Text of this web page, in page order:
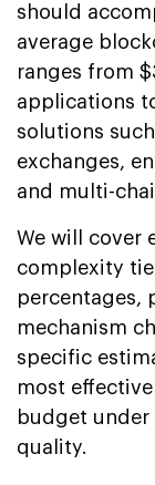
should
average
ranges from
applications
solutions
exchanges,
and multi-
We will cover
complexity
percentages,
mechanism
specific
most
budget
quality.